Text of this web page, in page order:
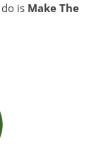
is Make The